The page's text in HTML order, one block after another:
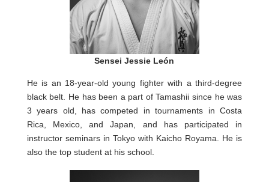
Sensei Jessie León
He is an 18-year-old young fighter with a third-degree
black belt. He has been a part of Tamashii since he was
3 years old, has competed in tournaments in Costa
Rica, Mexico, and Japan, and has participated in
instructor seminars in Tokyo with Kaicho Royama. He is
also the top student at his school.